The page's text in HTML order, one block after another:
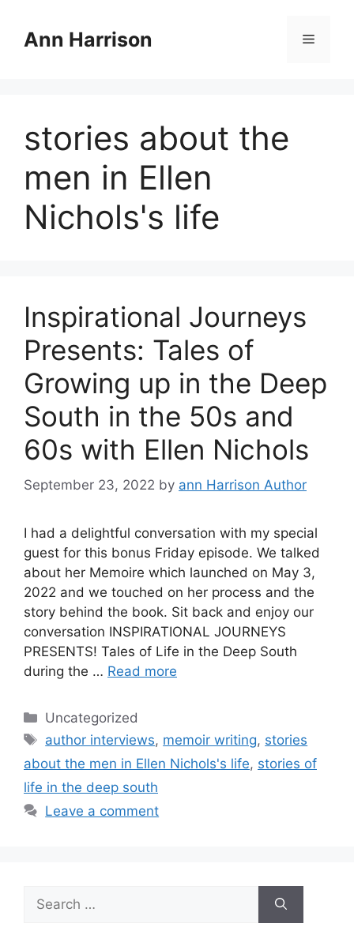
contentAnn Harrison Menu
stories about the
men in Ellen
Nichols's life
Inspirational Journeys
Presents: Tales of
Growing up in the Deep
South in the 50s and
60s with Ellen Nichols
September 23, 2022 by ann Harrison Author
I had a delightful conversation with my special
guest for this bonus Friday episode. We talked
about her Memoire which launched on May 3,
2022 and we touched on her process and the
story behind the book. Sit back and enjoy our
conversation INSPIRATIONAL JOURNEYS
PRESENTS! Tales of Life in the Deep South
during the … Read more
Categories
Uncategorized
Tags
author interviews, memoir writing, stories
about the men in Ellen Nichols's life, stories of
life in the deep south
Leave a comment
for: